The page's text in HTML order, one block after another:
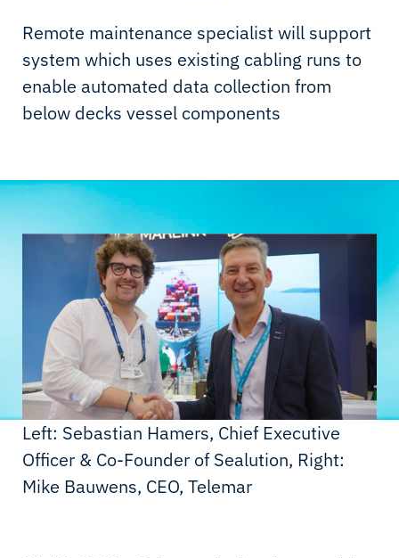
Remote maintenance specialist will support
system which uses existing cabling runs to
enable automated data collection from
below decks vessel components
Left: Sebastian Hamers, Chief Executive
Officer & Co-Founder of Sealution, Right:
Mike Bauwens, CEO, Telemar